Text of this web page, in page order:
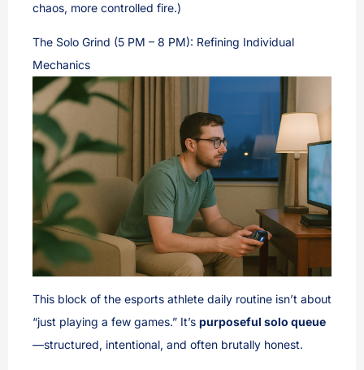
chaos, more controlled fire.)
The Solo Grind (5 PM – 8 PM): Refining Individual
Mechanics
This block of the esports athlete daily routine isn’t about
“just playing a few games.” It’s purposeful solo queue
—structured, intentional, and often brutally honest.